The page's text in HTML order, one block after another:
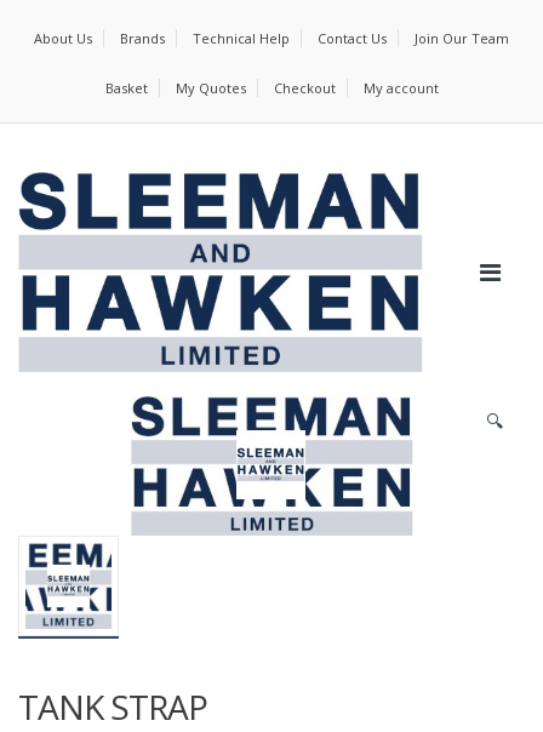
About Us Brands Technical Help Contact Us Join Our Team
Basket My Quotes Checkout My account
🔍
TANK STRAP